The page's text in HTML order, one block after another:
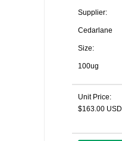
Supplier:
Cedarlane
Size:
100ug
Unit Price:
$163.00 USD